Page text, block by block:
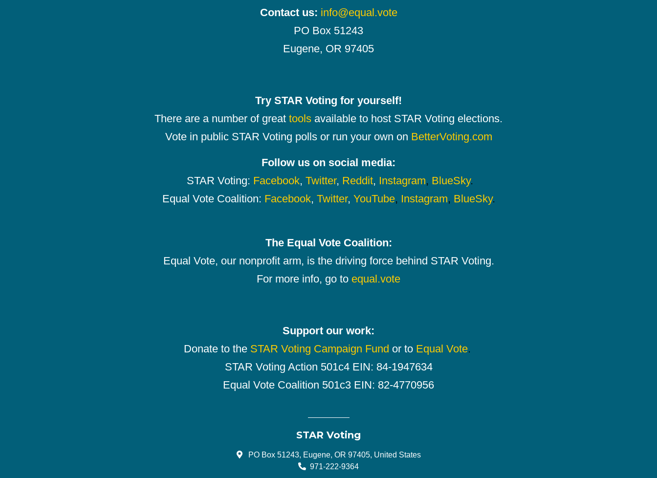
Contact us: info@equal.vote
PO Box 51243
Eugene, OR 97405
Try STAR Voting for yourself!
There are a number of great tools available to host STAR Voting elections.
Vote in public STAR Voting polls or run your own on BetterVoting.com
Follow us on social media:
STAR Voting: Facebook, Twitter, Reddit, Instagram, BlueSky.
Equal Vote Coalition: Facebook, Twitter, YouTube, Instagram, BlueSky.
The Equal Vote Coalition:
Equal Vote, our nonprofit arm, is the driving force behind STAR Voting.
For more info, go to equal.vote
Support our work:
Donate to the STAR Voting Campaign Fund or to Equal Vote.
STAR Voting Action 501c4 EIN: 84-1947634
Equal Vote Coalition 501c3 EIN: 82-4770956
STAR Voting
PO Box 51243, Eugene, OR 97405, United States
971-222-9364